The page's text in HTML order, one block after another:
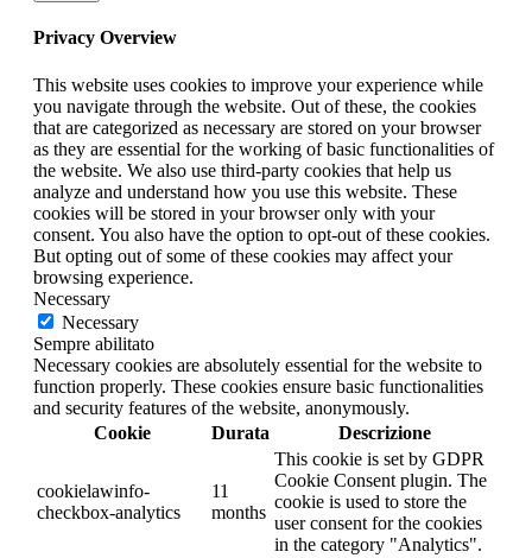
Privacy Overview
This website uses cookies to improve your experience while
you navigate through the website. Out of these, the cookies
that are categorized as necessary are stored on your browser
as they are essential for the working of basic functionalities of
the website. We also use third-party cookies that help us
analyze and understand how you use this website. These
cookies will be stored in your browser only with your
consent. You also have the option to opt-out of these cookies.
But opting out of some of these cookies may affect your
browsing experience.
Necessary
Necessary
Sempre abilitato
Necessary cookies are absolutely essential for the website to
function properly. These cookies ensure basic functionalities
and security features of the website, anonymously.
Cookie
Durata Descrizione
cookielawinfo-
checkbox-analytics
11
months
This cookie is set by GDPR
Cookie Consent plugin. The
cookie is used to store the
user consent for the cookies
in the category "Analytics".